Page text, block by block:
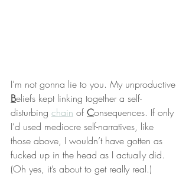
I’m not gonna lie to you. My unproductive
Beliefs kept linking together a self-
disturbing chain of Consequences. If only
I’d used mediocre self-narratives, like
those above, I wouldn’t have gotten as
fucked up in the head as I actually did.
(Oh yes, it’s about to get really real.)